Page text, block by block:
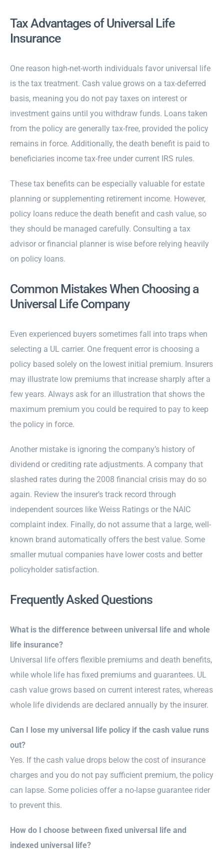
Tax Advantages of Universal Life
Insurance
One reason high-net-worth individuals favor universal life
is the tax treatment. Cash value grows on a tax-deferred
basis, meaning you do not pay taxes on interest or
investment gains until you withdraw funds. Loans taken
from the policy are generally tax-free, provided the policy
remains in force. Additionally, the death benefit is paid to
beneficiaries income tax-free under current IRS rules.
These tax benefits can be especially valuable for estate
planning or supplementing retirement income. However,
policy loans reduce the death benefit and cash value, so
they should be managed carefully. Consulting a tax
advisor or financial planner is wise before relying heavily
on policy loans.
Common Mistakes When Choosing a
Universal Life Company
Even experienced buyers sometimes fall into traps when
selecting a UL carrier. One frequent error is choosing a
policy based solely on the lowest initial premium. Insurers
may illustrate low premiums that increase sharply after a
few years. Always ask for an illustration that shows the
maximum premium you could be required to pay to keep
the policy in force.
Another mistake is ignoring the company’s history of
dividend or crediting rate adjustments. A company that
slashed rates during the 2008 financial crisis may do so
again. Review the insurer’s track record through
independent sources like Weiss Ratings or the NAIC
complaint index. Finally, do not assume that a large, well-
known brand automatically offers the best value. Some
smaller mutual companies have lower costs and better
policyholder satisfaction.
Frequently Asked Questions
What is the difference between universal life and whole
life insurance?
Universal life offers flexible premiums and death benefits,
while whole life has fixed premiums and guarantees. UL
cash value grows based on current interest rates, whereas
whole life dividends are declared annually by the insurer.
Can I lose my universal life policy if the cash value runs
out?
Yes. If the cash value drops below the cost of insurance
charges and you do not pay sufficient premium, the policy
can lapse. Some policies offer a no-lapse guarantee rider
to prevent this.
How do I choose between fixed universal life and
indexed universal life?